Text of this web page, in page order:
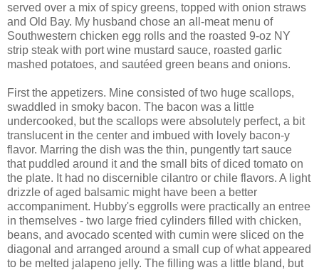
served over a mix of spicy greens, topped with onion straws
and Old Bay. My husband chose an all-meat menu of
Southwestern chicken egg rolls and the roasted 9-oz NY
strip steak with port wine mustard sauce, roasted garlic
mashed potatoes, and sautéed green beans and onions.
First the appetizers. Mine consisted of two huge scallops,
swaddled in smoky bacon. The bacon was a little
undercooked, but the scallops were absolutely perfect, a bit
translucent in the center and imbued with lovely bacon-y
flavor. Marring the dish was the thin, pungently tart sauce
that puddled around it and the small bits of diced tomato on
the plate. It had no discernible cilantro or chile flavors. A light
drizzle of aged balsamic might have been a better
accompaniment. Hubby's eggrolls were practically an entree
in themselves - two large fried cylinders filled with chicken,
beans, and avocado scented with cumin were sliced on the
diagonal and arranged around a small cup of what appeared
to be melted jalapeno jelly. The filling was a little bland, but